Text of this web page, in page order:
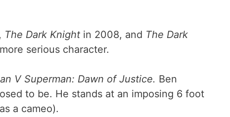
The Dark Knight in 2008, and The Dark
serious character.
V Superman: Dawn of Justice. Ben
to be. He stands at an imposing 6 foot
a cameo).